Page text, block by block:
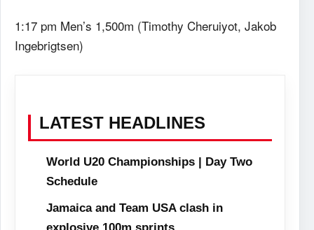
1:17 pm Men’s 1,500m (Timothy Cheruiyot, Jakob
Ingebrigtsen)
LATEST HEADLINES
World U20 Championships | Day Two
Schedule
Jamaica and Team USA clash in